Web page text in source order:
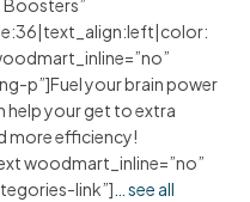
p”]Fuel your brain power
help your get to extra
more efficiency!
woodmart_inline=”no”
link”] … see all